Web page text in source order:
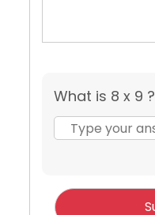
What is 8 x 9 ?
Answer
for
9